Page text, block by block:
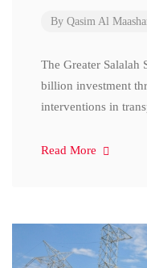
By Qasim Al
The Greater Salalah
billion investment
interventions in
Read More